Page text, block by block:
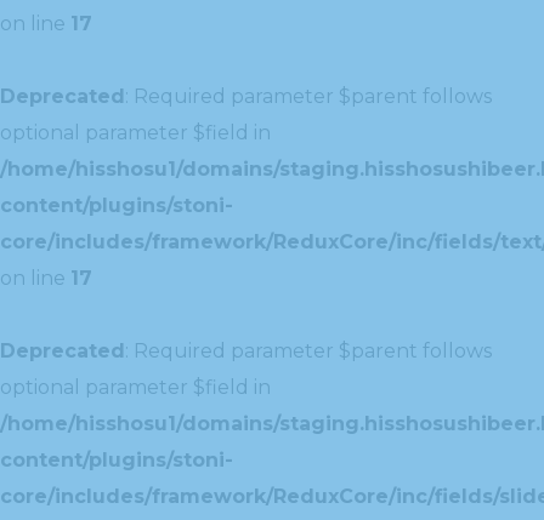
on line 17
Deprecated: Required parameter $parent follows
optional parameter $field in
/home/hisshosu1/domains/
content/plugins/stoni-
core/includes/framework/ReduxCore/inc/fields/
on line 17
Deprecated: Required parameter $parent follows
optional parameter $field in
/home/hisshosu1/domains/
content/plugins/stoni-
core/includes/framework/ReduxCore/inc/fields/